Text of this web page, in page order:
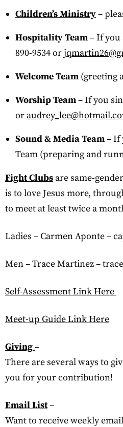
Children’s Ministry–
Hospitality Team– If you
890-9534 or
Welcome Team (greeting
Worship Team– If you
or
Sound & Media Team– If
Team (preparing and
Fight Clubsare same-
is to love Jesus more,
to meet at least twice a
Ladies – Carmen Aponte –
Men – Trace Martinez –
Self-Assessment Link Here
Meet-up Guide Link Here
Giving–
There are several ways to
you for your contribution!
Email List–
Want to receive weekly